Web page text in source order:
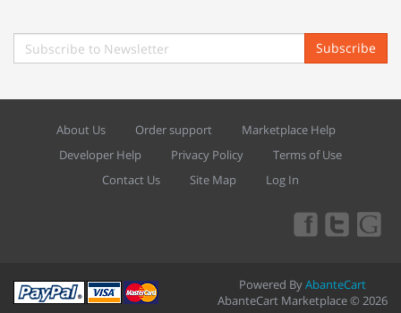
Subscribe
About Us Order support
Marketplace Help
Developer Help
Privacy Policy
Terms of Use
Contact Us
Site Map Log In
Powered ByAbanteCart
AbanteCart Marketplace © 2026